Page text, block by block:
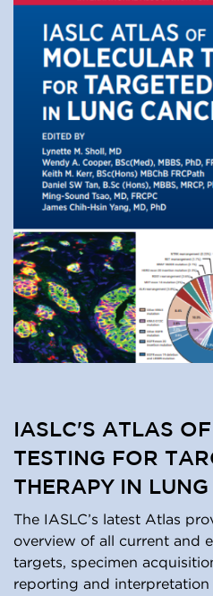
IASLC'S ATLAS
TESTING FOR
THERAPY IN
The IASLC’s latest Atlas
overview of all current and
targets, specimen
reporting and